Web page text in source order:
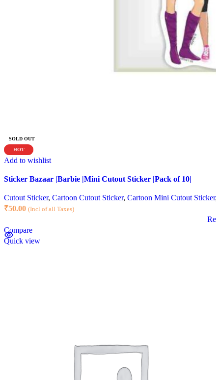
SOLD OUT
HOT
Add to wishlist
Sticker Bazaar |Barbie |Mini Cutout Sticker |Pack of 10|
Cutout Sticker, Cartoon Cutout Sticker, Cartoon Mini Cutout Sticker,
₹50.00 (Incl of all Taxes)
Compare
Quick view